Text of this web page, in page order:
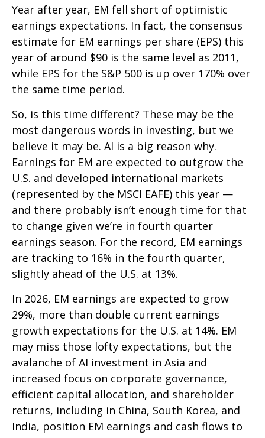
Year after year, EM fell short of optimistic
earnings expectations. In fact, the consensus
estimate for EM earnings per share (EPS) this
year of around $90 is the same level as 2011,
while EPS for the S&P 500 is up over 170% over
the same time period.
So, is this time different? These may be the
most dangerous words in investing, but we
believe it may be. AI is a big reason why.
Earnings for EM are expected to outgrow the
U.S. and developed international markets
(represented by the MSCI EAFE) this year —
and there probably isn’t enough time for that
to change given we’re in fourth quarter
earnings season. For the record, EM earnings
are tracking to 16% in the fourth quarter,
slightly ahead of the U.S. at 13%.
In 2026, EM earnings are expected to grow
29%, more than double current earnings
growth expectations for the U.S. at 14%. EM
may miss those lofty expectations, but the
avalanche of AI investment in Asia and
increased focus on corporate governance,
efficient capital allocation, and shareholder
returns, including in China, South Korea, and
India, position EM earnings and cash flows to